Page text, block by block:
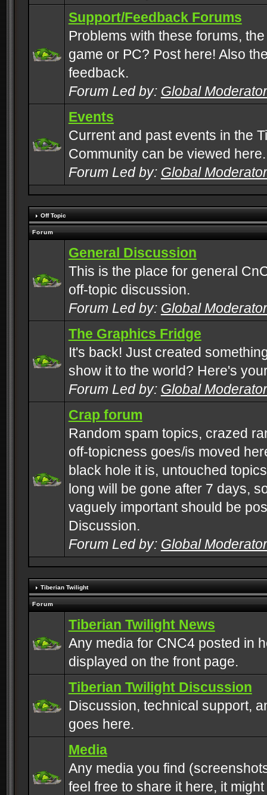
Support/Feedback Forums
Problems with these forums,
game or PC? Post here! Also
feedback.
Forum Led by: Global
Events
Current and past events in the
Community can be viewed here.
Forum Led by: Global
Off Topic
Forum
General Discussion
This is the place for general
off-topic discussion.
Forum Led by: Global
The Graphics Fridge
It's back! Just created
show it to the world? Here's
Forum Led by: Global
Crap forum
Random spam topics, crazed
off-topicness goes/is moved
black hole it is, untouched
long will be gone after 7 days,
vaguely important should be
Discussion.
Forum Led by: Global
Tiberian Twilight
Forum
Tiberian Twilight News
Any media for CNC4 posted in
displayed on the front page.
Tiberian Twilight Discussion
Discussion, technical support,
goes here.
Media
Any media you find
feel free to share it here, it